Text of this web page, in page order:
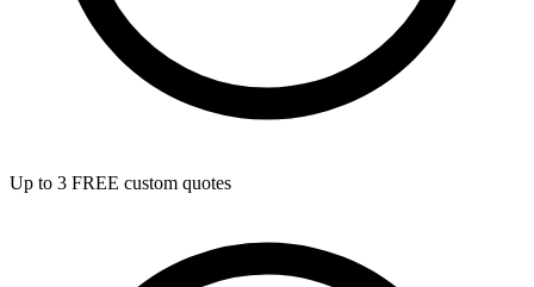
Up to 3 FREE custom quotes